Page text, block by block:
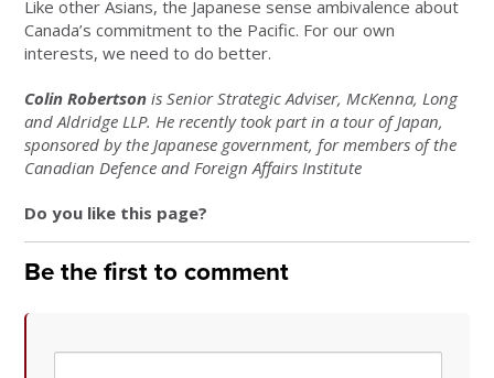
Like other Asians, the Japanese sense ambivalence about
Canada’s commitment to the Pacific. For our own
interests, we need to do better.
Colin Robertson is Senior Strategic Adviser, McKenna, Long
and Aldridge LLP. He recently took part in a tour of Japan,
sponsored by the Japanese government, for members of the
Canadian Defence and Foreign Affairs Institute
Do you like this page?
Be the first to comment